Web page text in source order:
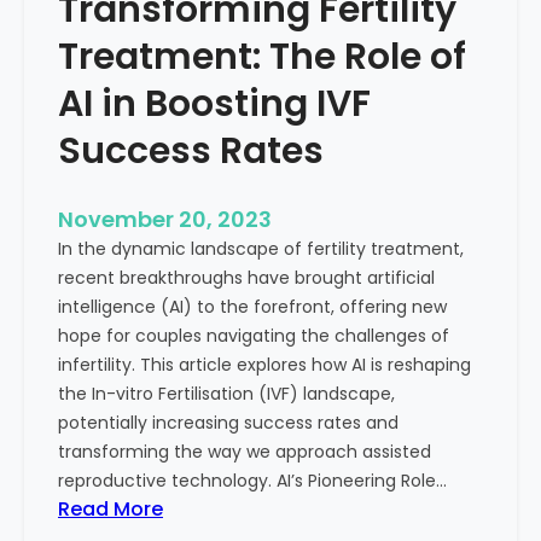
l
h
e
e
p
D
e
i
n
t
o
t
h
e
C
o
n
Treatment: The Role of
AI in Boosting IVF
Success Rates
November 20, 2023
In the dynamic landscape of fertility treatment,
recent breakthroughs have brought artificial
intelligence (AI) to the forefront, offering new
hope for couples navigating the challenges of
infertility. This article explores how AI is reshaping
the In-vitro Fertilisation (IVF) landscape,
potentially increasing success rates and
transforming the way we approach assisted
reproductive technology. AI’s Pioneering Role…
Read More: